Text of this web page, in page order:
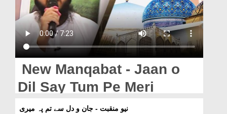
Donation
Blog
Magazine
New Manqabat - Jaan o
Dil Say Tum Pe Meri
نیو منقبت - جان و دل سے تم پہ میری